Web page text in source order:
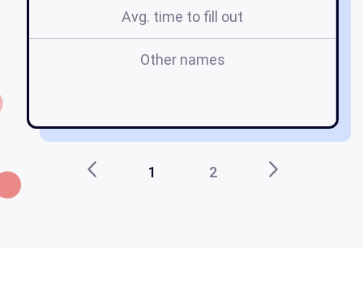
Avg. time to fill out
Other names
1 2